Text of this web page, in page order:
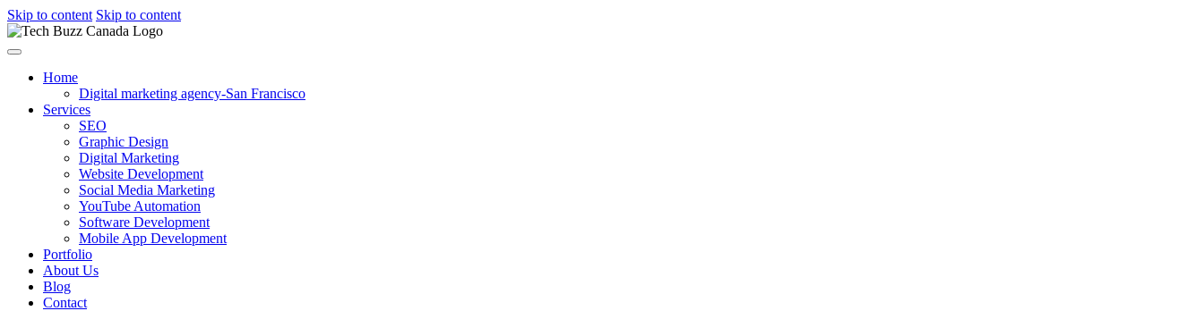
Skip to content Skip to content
Home
Digital marketing agency-San Francisco
Services
SEO
Graphic Design
Digital Marketing
Website Development
Social Media Marketing
YouTube Automation
Software Development
Mobile App Development
Portfolio
About Us
Blog
Contact